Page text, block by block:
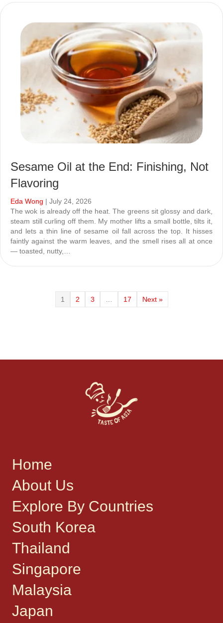
Sesame Oil at the End: Finishing, Not
Flavoring
Eda Wong | July 24, 2026
The wok is already off the heat. The greens sit glossy and dark,
steam still curling off them. My mother lifts a small bottle, tilts it,
and lets a thin line of sesame oil fall across the top. It hisses
faintly against the warm leaves, and the smell rises all at once
— toasted, nutty,…
1 2 3 17 Next »
Home
About Us
Explore By Countries
South Korea
Thailand
Singapore
Malaysia
Japan